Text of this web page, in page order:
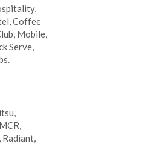
Coffee
Mobile,
Serve,